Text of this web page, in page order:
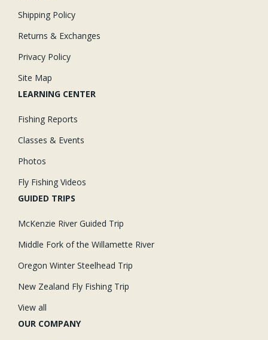
Shipping Policy
Returns & Exchanges
Privacy Policy
Site Map
LEARNING CENTER
Fishing Reports
Classes & Events
Photos
Fly Fishing Videos
GUIDED TRIPS
McKenzie River Guided Trip
Middle Fork of the Willamette River
Oregon Winter Steelhead Trip
New Zealand Fly Fishing Trip
View all
OUR COMPANY